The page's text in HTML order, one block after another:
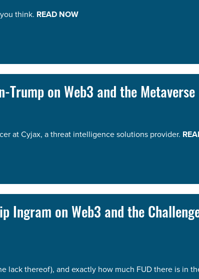
think. READ NOW
Trump on Web3 and the Metaverse
at Cyjax, a threat intelligence solutions provider.
Ingram on Web3 and the
lack thereof), and exactly how much FUD there is in